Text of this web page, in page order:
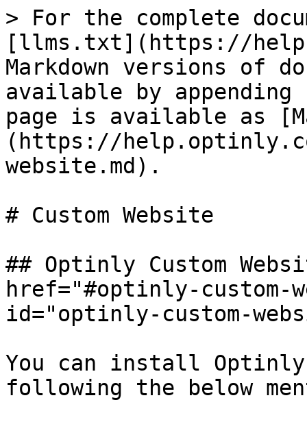
> For the complete
[llms.txt](https://
Markdown versions of
available by
page is available as
(https://
website.md).
# Custom Website
## Optinly Custom
href="#optinly-
id="optinly-custom-
You can install Optinly
following the below